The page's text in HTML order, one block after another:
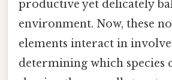
productive yet delicately
environment. Now, these
elements interact in
determining which species